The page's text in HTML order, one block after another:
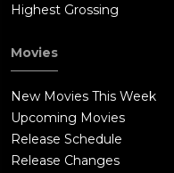
Highest Grossing
Movies
New Movies This Week
Upcoming Movies
Release Schedule
Release Changes